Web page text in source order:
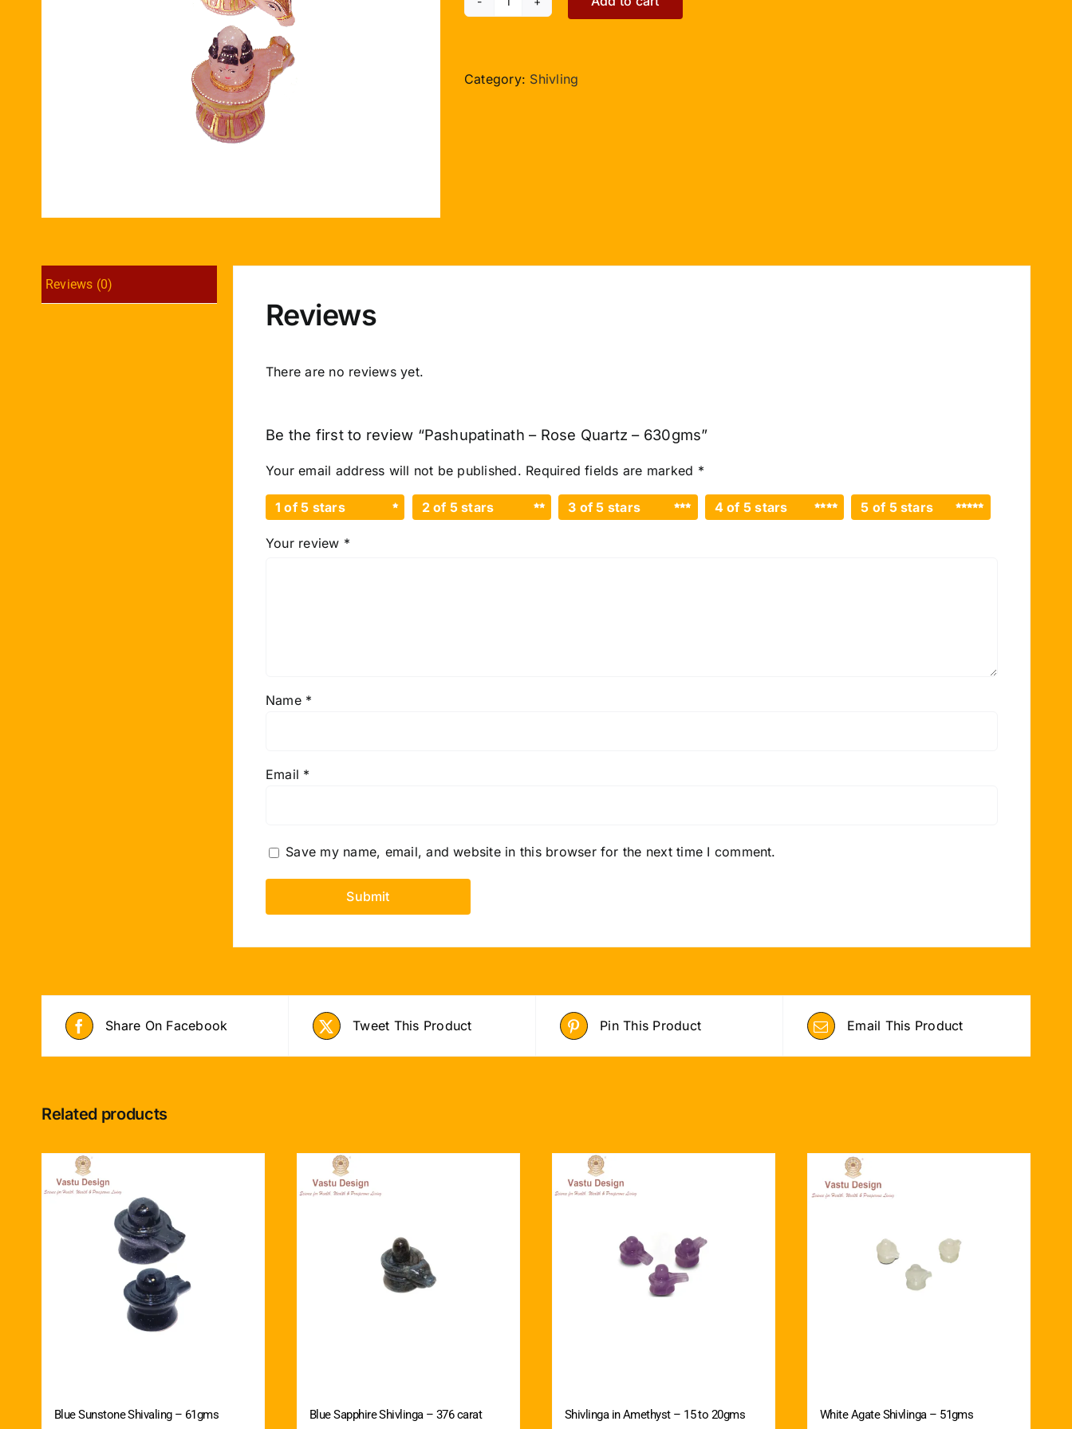
Pashupatinath
Quartz
Category: Shivling
Reviews (0)
Reviews
There are no reviews yet.
Be the first to review “Pashupatinath – Rose Quartz – 630gms”
Your email address will not be published. Required fields are marked *
1 of 5 stars 2 of 5 stars 3 of 5 stars 4 of 5 stars 5 of 5 stars
Your review *
Name *
Email *
Save my name, email, and website in this browser for the next time I comment.
Share On Facebook Tweet This Product Pin This Product Email This Product
Related products
Blue Sunstone Shivaling – 61gms Blue Sapphire Shivlinga – 376 carat Shivlinga in Amethyst – 15 to 20gms White Agate Shivlinga – 51gms